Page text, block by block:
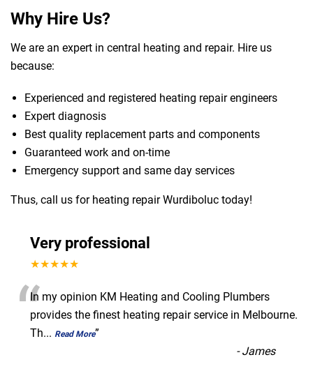
Why Hire Us?
We are an expert in central heating and repair. Hire us
because:
Experienced and registered heating repair engineers
Expert diagnosis
Best quality replacement parts and components
Guaranteed work and on-time
Emergency support and same day services
Thus, call us for heating repair Wurdiboluc today!
Very professional
★★★★★
“In my opinion KM Heating and Cooling Plumbers
provides the finest heating repair service in Melbourne.
Th... Read More”
-James